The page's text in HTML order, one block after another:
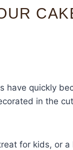
have quickly
in the
for kids, or